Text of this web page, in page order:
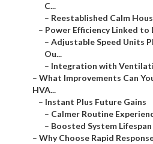
C...
– Reestablished Calm
– Power Efficiency Linked
– Adjustable Speed Units
Ou...
– Integration with
– What Improvements Can
HVA...
– Instant Plus Future Gains
– Calmer Routine
– Boosted System Lifespan
– Why Choose Rapid